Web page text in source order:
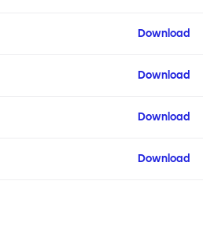
Download
Download
Download
Download